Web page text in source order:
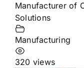
Manufacturer of
Solutions
Manufacturing
320 views